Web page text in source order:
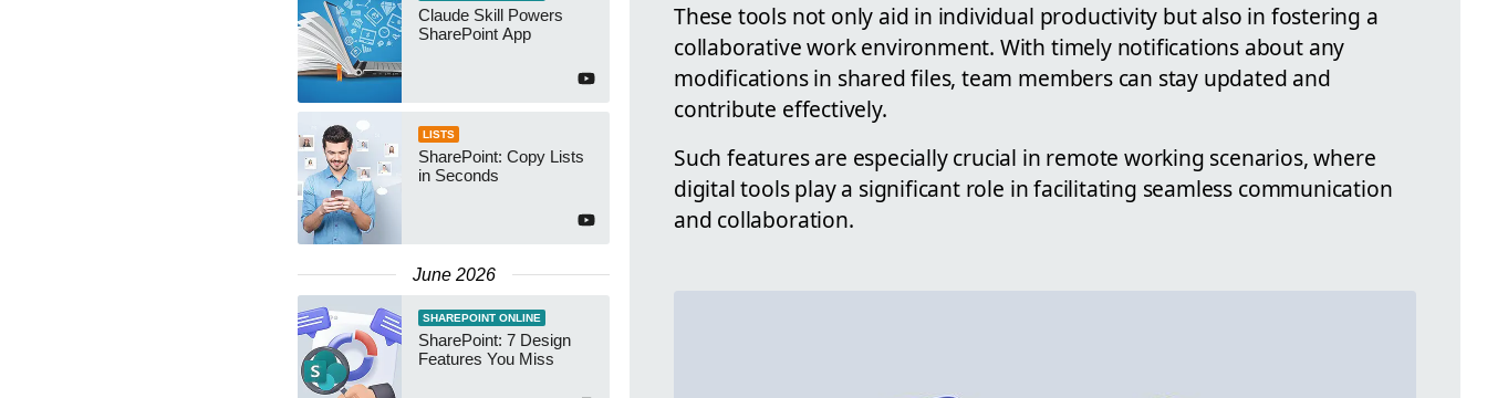
Claude Skill Powers
SharePoint App
LISTS
SharePoint: Copy Lists
in Seconds
June 2026
SHAREPOINT ONLINE
SharePoint: 7 Design
Features You Miss
These tools not only aid in individual productivity but also in fostering a
collaborative work environment. With timely notifications about any
modifications in shared files, team members can stay updated and
contribute effectively.
Such features are especially crucial in remote working scenarios, where
digital tools play a significant role in facilitating seamless communication
and collaboration.